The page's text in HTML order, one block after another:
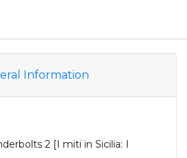
Information
2 [I miti in Sicilia: I